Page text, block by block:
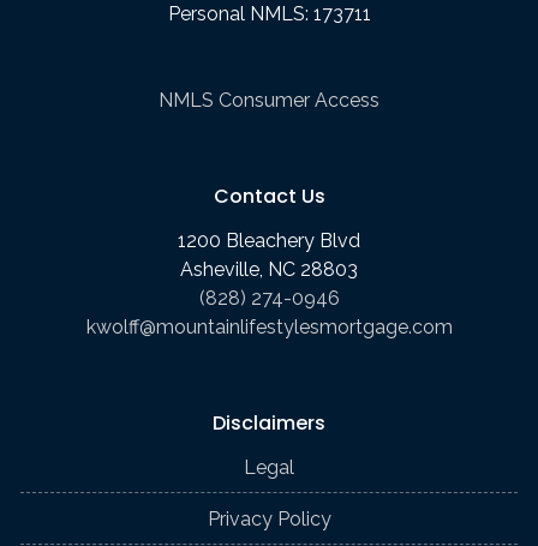
Personal NMLS: 173711
NMLS Consumer Access
Contact Us
1200 Bleachery Blvd
Asheville, NC 28803
(828) 274-0946
kwolff@mountainlifestylesmortgage.com
Disclaimers
Legal
Privacy Policy